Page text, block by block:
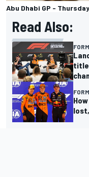
Abu Dhabi GP -
Read Also:
title